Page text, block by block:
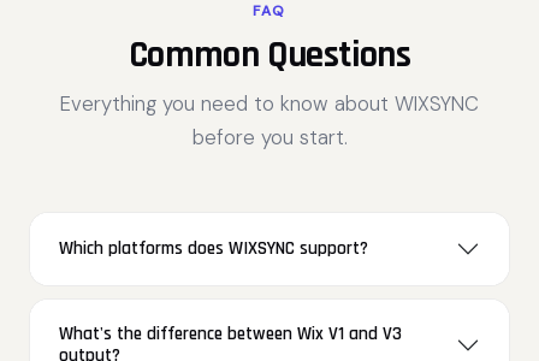
FAQ
Common Questions
Everything you need to know about WIXSYNC
before you start.
Which platforms does WIXSYNC support?
What's the difference between Wix V1 and V3
output?